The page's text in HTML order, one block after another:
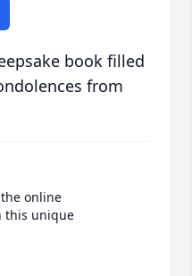
book filled
from
online
this unique